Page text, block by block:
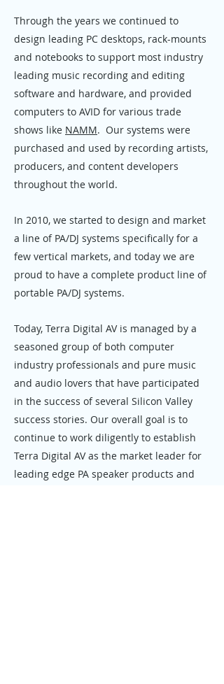
Through the years we continued to
design leading PC desktops, rack-mounts
and notebooks to support most industry
leading music recording and editing
software and hardware, and provided
computers to AVID for various trade
shows like NAMM. Our systems were
purchased and used by recording artists,
producers, and content developers
throughout the world.
In 2010, we started to design and market
a line of PA/DJ systems specifically for a
few vertical markets, and today we are
proud to have a complete product line of
portable PA/DJ systems.
Today, Terra Digital AV is managed by a
seasoned group of both computer
industry professionals and pure music
and audio lovers that have participated
in the success of several Silicon Valley
success stories. Our overall goal is to
continue to work diligently to establish
Terra Digital AV as the market leader for
leading edge PA speaker products and